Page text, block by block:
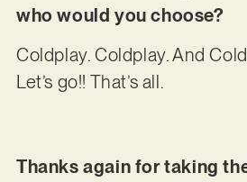
who would you choose?
Coldplay. Coldplay. And
Let’s go!! That’s all.
Thanks again for taking